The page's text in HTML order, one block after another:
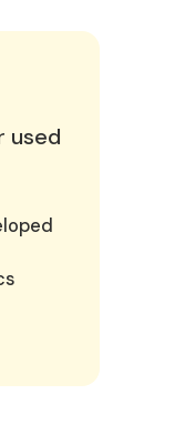
used